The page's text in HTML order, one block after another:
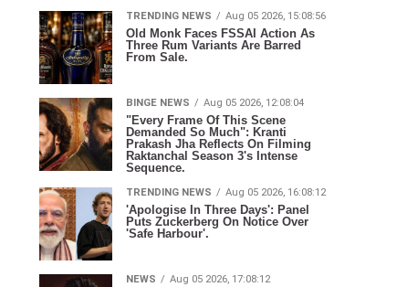
TRENDING NEWS Aug 05 2026, 15:08:56
Old Monk Faces FSSAI Action As
Three Rum Variants Are Barred
From Sale.
BINGE NEWS Aug 05 2026, 12:08:04
"Every Frame Of This Scene
Demanded So Much": Kranti
Prakash Jha Reflects On Filming
Raktanchal Season 3's Intense
Sequence.
TRENDING NEWS Aug 05 2026, 16:08:12
'Apologise In Three Days': Panel
Puts Zuckerberg On Notice Over
'Safe Harbour'.
NEWS Aug 05 2026, 17:08:12